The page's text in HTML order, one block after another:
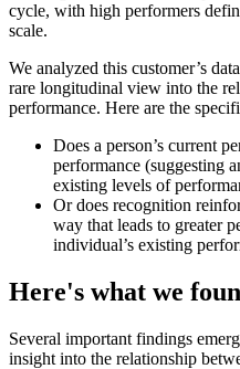
cycle, with high performers
scale.
We analyzed this customer’s
rare longitudinal view into the
performance. Here are the
Does a person’s current
performance (suggesting
existing levels of
Or does recognition
way that leads to greater
individual’s existing
Here's what we
Several important findings
insight into the relationship